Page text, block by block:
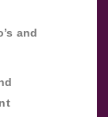
and